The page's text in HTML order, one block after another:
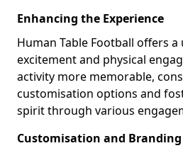
Enhancing the Experience
Human Table Football offers
excitement and physical
activity more memorable,
customisation options and
spirit through various
Customisation and Branding